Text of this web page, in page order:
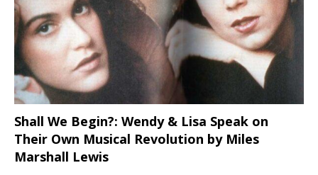
Shall We Begin?: Wendy & Lisa Speak on
Their Own Musical Revolution by Miles
Marshall Lewis